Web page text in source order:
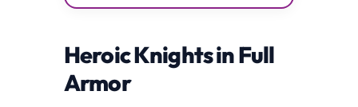
Heroic Knights in Full
Armor